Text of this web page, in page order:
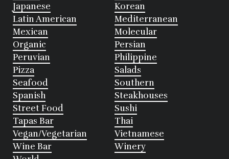
Japanese
Korean
Latin American
Mediterranean
Mexican
Molecular
Organic
Persian
Peruvian
Philippine
Pizza
Salads
Seafood
Southern
Spanish
Steakhouses
Street Food
Sushi
Tapas Bar
Thai
Vegan/Vegetarian
Vietnamese
Wine Bar
Winery